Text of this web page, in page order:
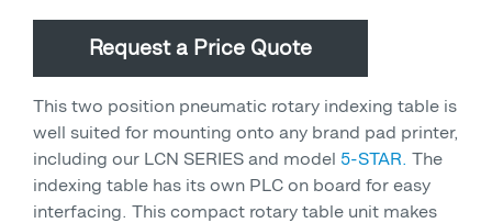
Request a Price Quote
This two position pneumatic rotary indexing table is
well suited for mounting onto any brand pad printer,
including our LCN SERIES and model 5-STAR. The
indexing table has its own PLC on board for easy
interfacing. This compact rotary table unit makes